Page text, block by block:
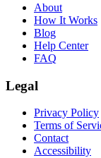
About
How It Works
Blog
Help Center
FAQ
Legal
Privacy Policy
Terms of
Contact
Accessibility